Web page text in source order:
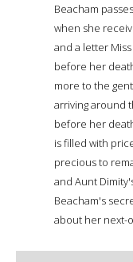
Beacham
when she
and a letter
before her
more to the
arriving around
before her
is filled with
precious to
and Aunt
Beacham's
about her next-